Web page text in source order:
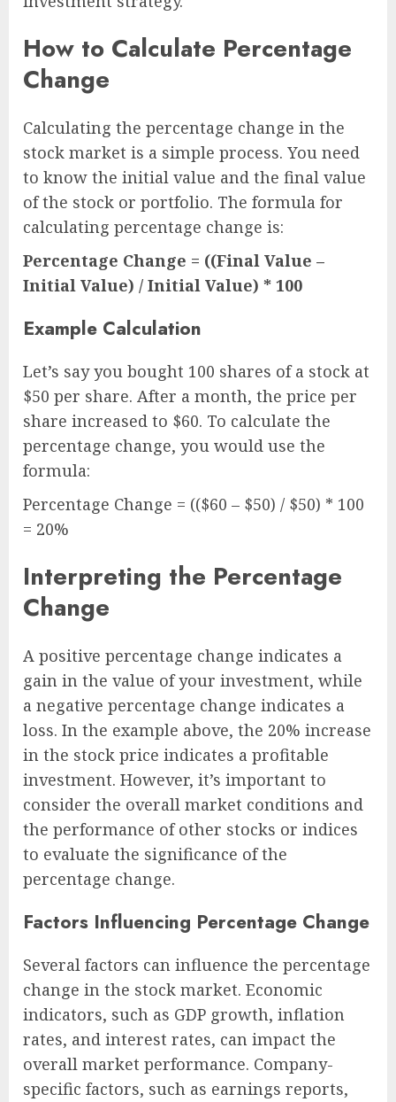
How to Calculate Percentage
Change
Calculating the percentage change in the
stock market is a simple process. You need
to know the initial value and the final value
of the stock or portfolio. The formula for
calculating percentage change is:
Percentage Change = ((Final Value –
Initial Value) / Initial Value) * 100
Example Calculation
Let’s say you bought 100 shares of a stock at
$50 per share. After a month, the price per
share increased to $60. To calculate the
percentage change, you would use the
formula:
Percentage Change = (($60 – $50) / $50) * 100
= 20%
Interpreting the Percentage
Change
A positive percentage change indicates a
gain in the value of your investment, while
a negative percentage change indicates a
loss. In the example above, the 20% increase
in the stock price indicates a profitable
investment. However, it’s important to
consider the overall market conditions and
the performance of other stocks or indices
to evaluate the significance of the
percentage change.
Factors Influencing Percentage Change
Several factors can influence the percentage
change in the stock market. Economic
indicators, such as GDP growth, inflation
rates, and interest rates, can impact the
overall market performance. Company-
specific factors, such as earnings reports,